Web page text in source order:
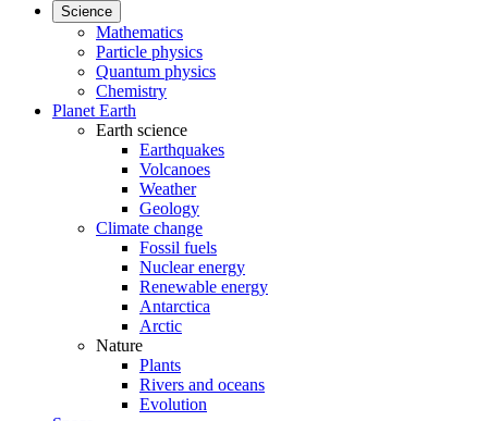
Science
Mathematics
Particle physics
Quantum physics
Chemistry
Planet Earth
Earth science
Earthquakes
Volcanoes
Weather
Geology
Climate change
Fossil fuels
Nuclear energy
Renewable energy
Antarctica
Arctic
Nature
Plants
Rivers and oceans
Evolution